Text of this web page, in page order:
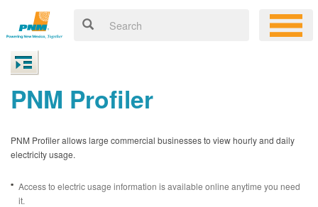
PNM Profiler
PNM Profiler allows large commercial businesses to view hourly and daily
electricity usage.
Access to electric usage information is available online anytime you need
it.